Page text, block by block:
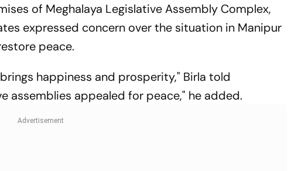
of Meghalaya Legislative Assembly Complex,
expressed concern over the situation in Manipur
peace.
happiness and prosperity," Birla told
assemblies appealed for peace," he added.